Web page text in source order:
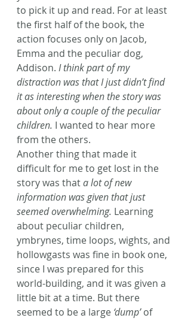
to pick it up and read. For at least
the first half of the book, the
action focuses only on Jacob,
Emma and the peculiar dog,
Addison. I think part of my
distraction was that I just didn’t find
it as interesting when the story was
about only a couple of the peculiar
children. I wanted to hear more
from the others.
Another thing that made it
difficult for me to get lost in the
story was that a lot of new
information was given that just
seemed overwhelming. Learning
about peculiar children,
ymbrynes, time loops, wights, and
hollowgasts was fine in book one,
since I was prepared for this
world-building, and it was given a
little bit at a time. But there
seemed to be a large ‘dump’ of